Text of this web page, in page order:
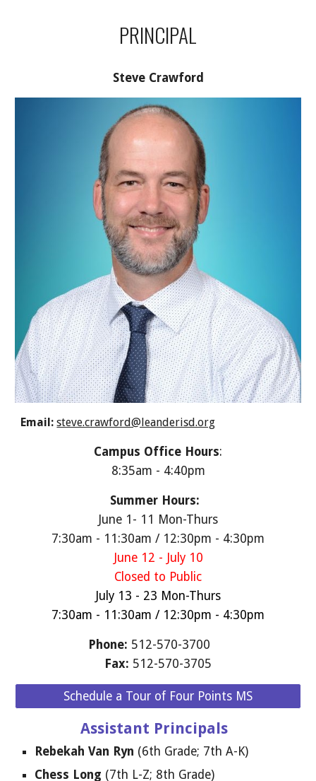
PRINCIPAL
Steve Crawford
Email:steve.crawford@leanderisd.org
Campus Office Hours:
8:35am - 4:40pm
Summer Hours:
June 1- 11 Mon-Thurs
7:30am - 11:30am / 12:30pm - 4:30pm
June 12 - July 10
Closed to Public
July 13 - 23 Mon-Thurs
7:30am - 11:30am / 12:30pm - 4:30pm
Phone: 512-570-3700
Fax: 512-570-3705
Schedule a Tour of Four Points MS
Assistant Principals
Rebekah Van Ryn (6th Grade; 7th A-K)
Chess Long (7th L-Z; 8th Grade)